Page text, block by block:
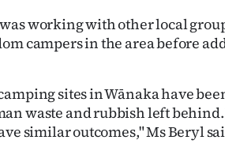
was working with other local
campers in the area before
sites in Wānaka have
waste and rubbish left
similar outcomes," Ms Beryl